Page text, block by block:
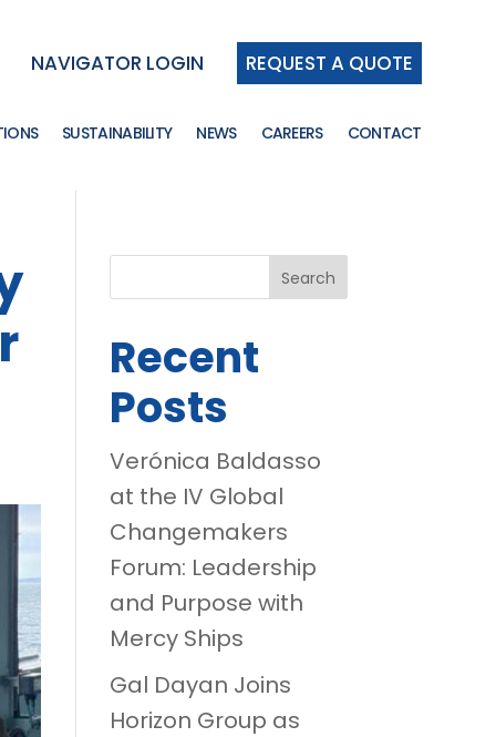
NAVIGATOR LOGIN REQUEST A QUOTE
SUSTAINABILITY NEWS CAREERS CONTACT
Search
Recent
Posts
Verónica Baldasso
at the IV Global
Changemakers
Forum: Leadership
and Purpose with
Mercy Ships
Gal Dayan Joins
Horizon Group as